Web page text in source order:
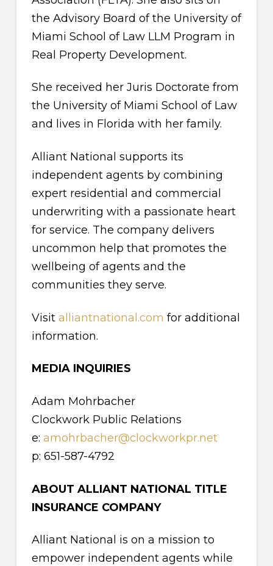
the Advisory Board of the University of
Miami School of Law LLM Program in
Real Property Development.
She received her Juris Doctorate from
the University of Miami School of Law
and lives in Florida with her family.
Alliant National supports its
independent agents by combining
expert residential and commercial
underwriting with a passionate heart
for service. The company delivers
uncommon help that promotes the
wellbeing of agents and the
communities they serve.
Visit alliantnational.com for additional
information.
MEDIA INQUIRIES
Adam Mohrbacher
Clockwork Public Relations
e: amohrbacher@clockworkpr.net
p: 651-587-4792
ABOUT ALLIANT NATIONAL TITLE
INSURANCE COMPANY
Alliant National is on a mission to
empower independent agents while